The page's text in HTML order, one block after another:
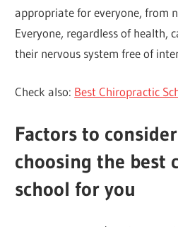
appropriate for everyone, from
Everyone, regardless of health,
their nervous system free of
Check also: Best Chiropractic
Factors to
choosing the best
school for you